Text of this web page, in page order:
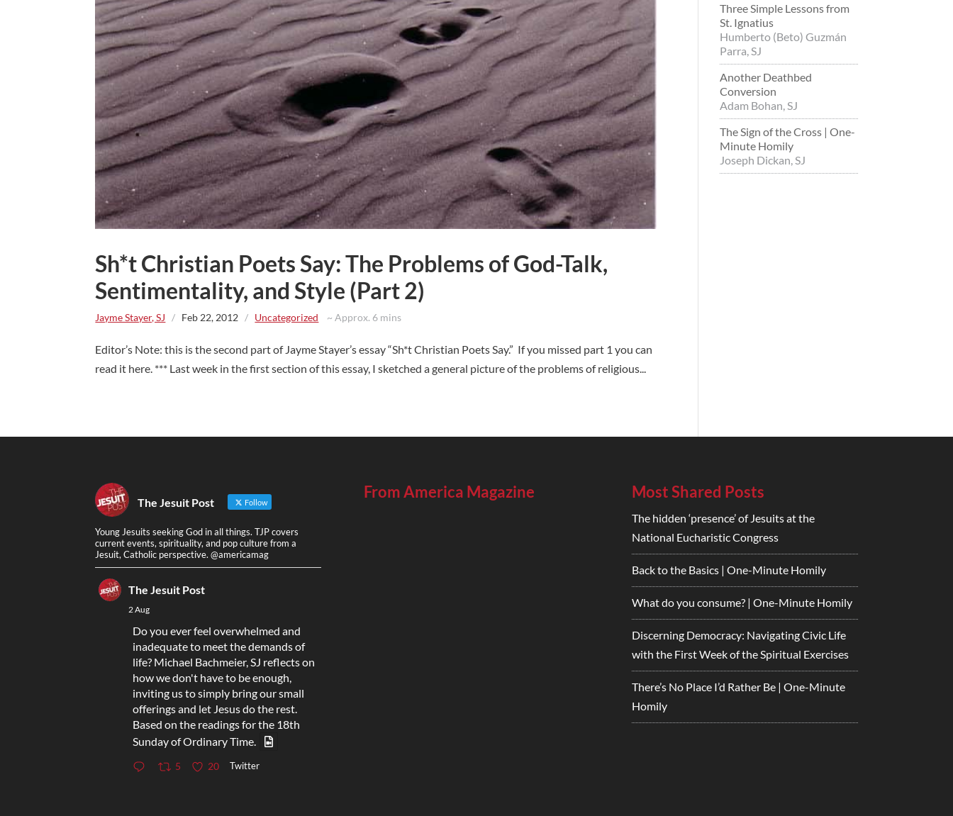
Sh*t Christian Poets Say: The Problems of God-Talk,
Sentimentality, and Style (Part 2)
Jayme Stayer, SJ / Feb 22, 2012 / Uncategorized ~ Approx. 6 mins
Editor’s Note: this is the second part of Jayme Stayer’s essay “Sh*t Christian Poets Say.” If you missed part 1 you can
read it here. *** Last week in the first section of this essay, I sketched a general picture of the problems of religious...
Three Simple Lessons from
St. Ignatius
Humberto (Beto) Guzmán
Parra, SJ
Another Deathbed
Conversion
Adam Bohan, SJ
The Sign of the Cross | One-
Minute Homily
Joseph Dickan, SJ
The Jesuit Post Follow
Young Jesuits seeking God in all things. TJP covers
current events, spirituality, and pop culture from a
Jesuit, Catholic perspective. @americamag
The Jesuit Post
2 Aug
Do you ever feel overwhelmed and
inadequate to meet the demands of
life? Michael Bachmeier, SJ reflects on
how we don't have to be enough,
inviting us to simply bring our small
offerings and let Jesus do the rest.
Based on the readings for the 18th
Sunday of Ordinary Time.
5 20 Twitter
From America Magazine Most Shared Posts
The hidden ‘presence’ of Jesuits at the
National Eucharistic Congress
Back to the Basics | One-Minute Homily
What do you consume? | One-Minute Homily
Discerning Democracy: Navigating Civic Life
with the First Week of the Spiritual Exercises
There’s No Place I’d Rather Be | One-Minute
Homily